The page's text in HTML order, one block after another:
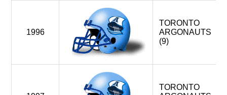
1996
TORONTO
ARGONAUTS
(9)
TORONTO